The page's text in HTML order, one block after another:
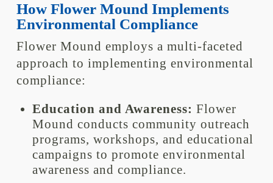
How Flower Mound Implements
Environmental Compliance
Flower Mound employs a multi-faceted
approach to implementing environmental
compliance:
Education and Awareness: Flower
Mound conducts community outreach
programs, workshops, and educational
campaigns to promote environmental
awareness and compliance.